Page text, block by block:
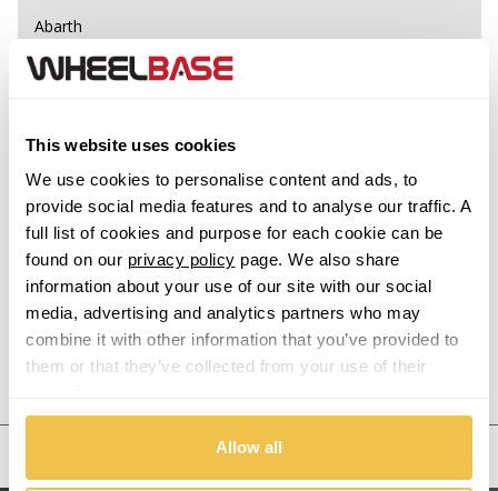
This website uses cookies
We use cookies to personalise content and ads, to
provide social media features and to analyse our traffic. A
full list of cookies and purpose for each cookie can be
found on our privacy policy page. We also share
information about your use of our site with our social
media, advertising and analytics partners who may
combine it with other information that you’ve provided to
them or that they’ve collected from your use of their
Allow all
Abarth
Acura
Alfa Romeo
Alpina
Alpine
Aston Martin
Audi
Bentley
BMW
Previous Step Search
United States